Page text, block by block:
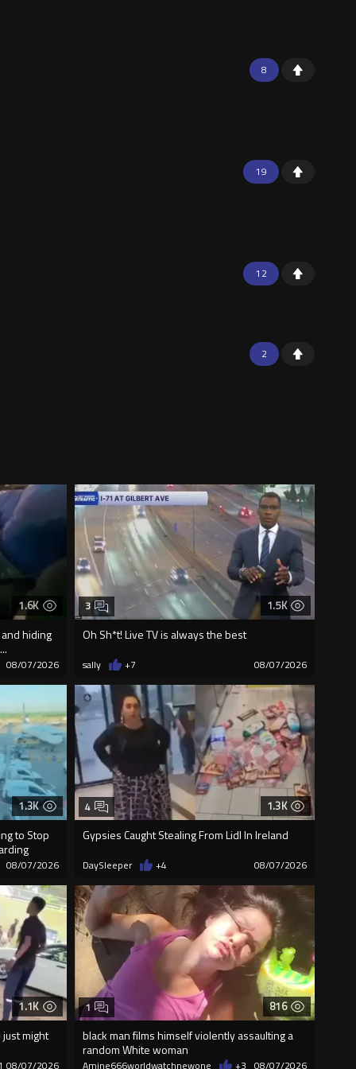
8
19
12
2
1.6K
hiding
08/07/2026
1.5K
Oh Sh*t! Live TV is always the best
3
sally +7 08/07/2026
1.3K
to Stop
08/07/2026
1.3K
Gypsies Caught Stealing From Lidl In Ireland
4
DaySleeper +4 08/07/2026
1.1K
might
08/07/2026
816
black man films himself violently assaulting a
random White woman
1
Amine666worldwatchnewone +3 08/07/2026